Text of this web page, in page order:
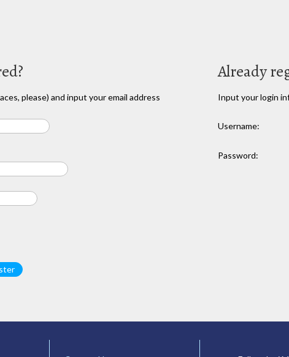
please) and input your email address
Already
Input your login
Username:
Password: